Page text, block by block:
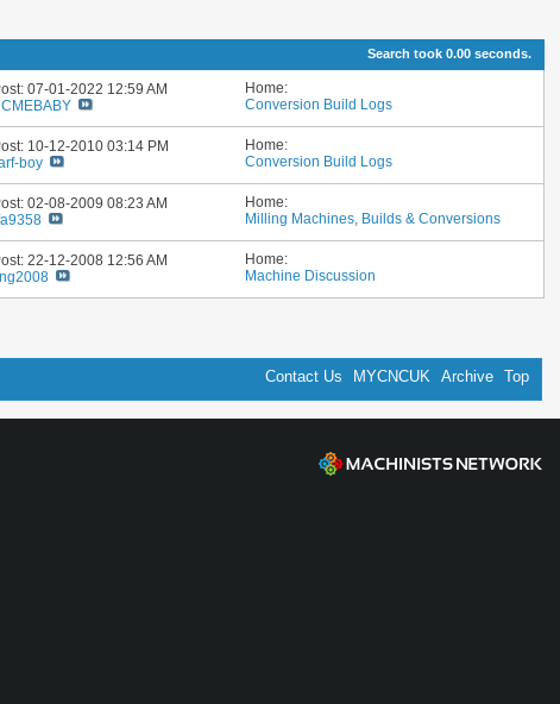
Search took 0.00 seconds.
07-01-2022 12:59 AM
Home:
Conversion Build Logs
10-12-201003:14 PM
boy
Home:
Conversion Build Logs
02-08-200908:23 AM
Home:
Milling Machines, Builds & Conversions
22-12-2008 12:56 AM
Home:
Machine Discussion
Contact Us MYCNCUK Archive Top